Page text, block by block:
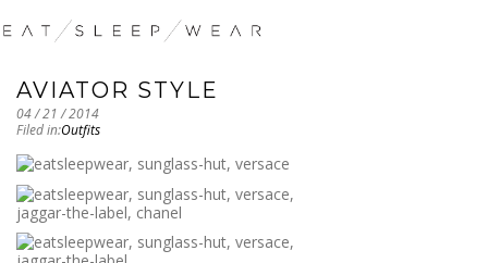
AVIATOR STYLE
04 / 21 / 2014
Filed in:Outfits